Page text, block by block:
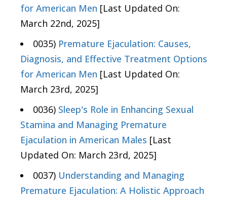
for American Men [Last Updated On:
March 22nd, 2025]
0035) Premature Ejaculation: Causes,
Diagnosis, and Effective Treatment Options
for American Men [Last Updated On:
March 23rd, 2025]
0036) Sleep's Role in Enhancing Sexual
Stamina and Managing Premature
Ejaculation in American Males [Last
Updated On: March 23rd, 2025]
0037) Understanding and Managing
Premature Ejaculation: A Holistic Approach